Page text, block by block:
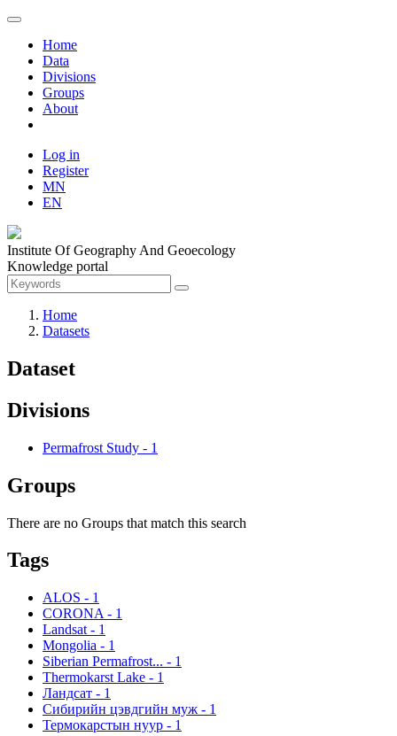
Home
Data
Divisions
Groups
About
Log in
Register
MN
EN
Institute Of Geography And Geoecology
Knowledge portal
Home
Datasets
Dataset
Divisions
Permafrost Study - 1
Groups
There are no Groups that match this search
Tags
ALOS - 1
CORONA - 1
Landsat - 1
Mongolia - 1
Siberian Permafrost... - 1
Thermokarst Lake - 1
Ландсат - 1
Сибирийн цэвдгийн муж - 1
Термокарстын нуур - 1